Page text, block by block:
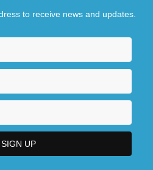
to receive news and updates.